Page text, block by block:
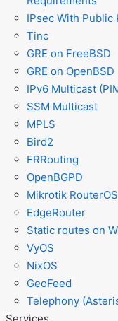
IPsec With Public
Tinc
GRE on FreeBSD
GRE on OpenBSD
IPv6 Multicast
SSM Multicast
MPLS
Bird2
FRRouting
OpenBGPD
Mikrotik RouterOS
EdgeRouter
Static routes on
VyOS
NixOS
GeoFeed
Telephony
Services